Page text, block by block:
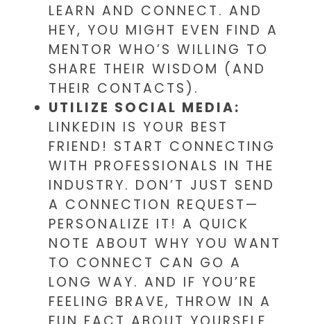
LEARN AND CONNECT. AND
HEY, YOU MIGHT EVEN FIND A
MENTOR WHO’S WILLING TO
SHARE THEIR WISDOM (AND
THEIR CONTACTS).
UTILIZE SOCIAL MEDIA:
LINKEDIN IS YOUR BEST
FRIEND! START CONNECTING
WITH PROFESSIONALS IN THE
INDUSTRY. DON’T JUST SEND
A CONNECTION REQUEST—
PERSONALIZE IT! A QUICK
NOTE ABOUT WHY YOU WANT
TO CONNECT CAN GO A
LONG WAY. AND IF YOU’RE
FEELING BRAVE, THROW IN A